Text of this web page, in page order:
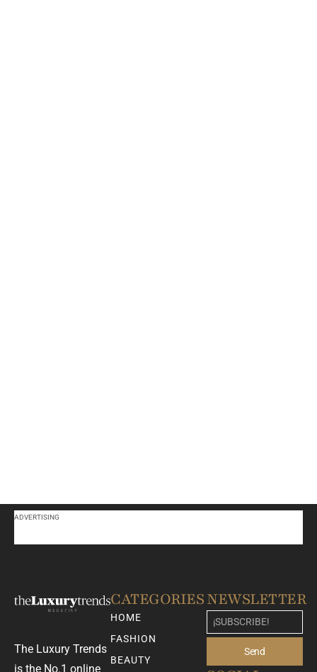
ADVERTISING
The Luxury Trends
is the No.1 online
CATEGORIES
HOME
FASHION
BEAUTY
NEWSLETTER
Send